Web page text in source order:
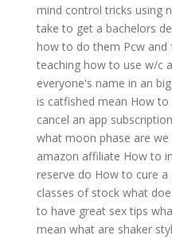
mind control tricks using
take to get a bachelors
how to do them Pcw and
teaching how to use w/c
everyone's name in an
is catfished mean How to
cancel an app
what moon phase are
amazon affiliate How to
reserve do How to cure a
classes of stock what
to have great sex tips
mean what are shaker